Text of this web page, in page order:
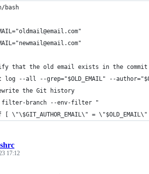
bash
that the old email exists in the
--all --grep="$OLD_EMAIL" --
the Git history
branch --env-filter "
[ \"\$GIT_AUTHOR_EMAIL\" =
17:12